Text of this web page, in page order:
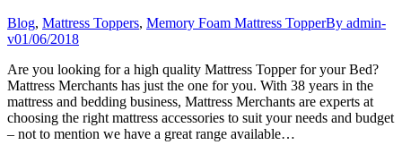
Blog, Mattress Toppers, Memory Foam Mattress TopperBy admin-
v01/06/2018
Are you looking for a high quality Mattress Topper for your Bed?
Mattress Merchants has just the one for you. With 38 years in the
mattress and bedding business, Mattress Merchants are experts at
choosing the right mattress accessories to suit your needs and budget
– not to mention we have a great range available…